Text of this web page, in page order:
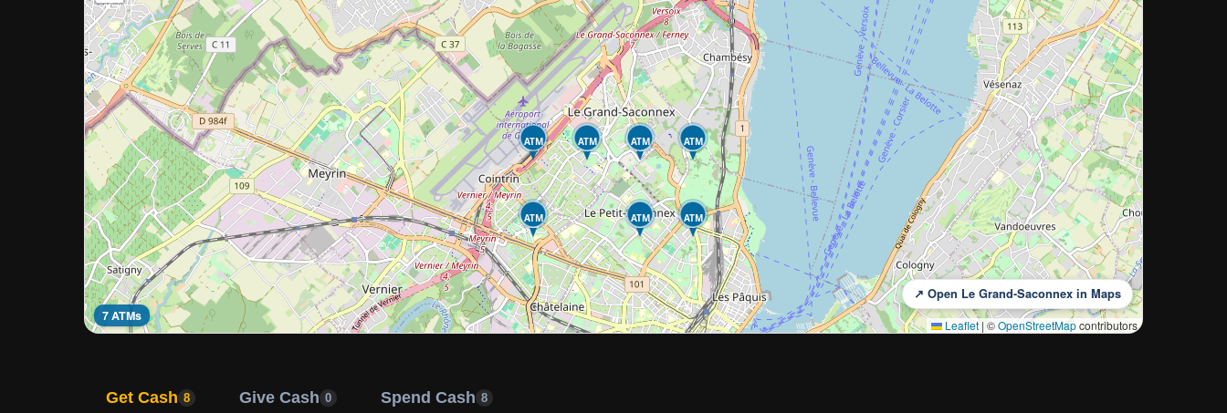
ATM
ATM
ATM
ATM ATM
ATM
ATM
7 ATMs
↗ Open Le Grand-Saconnex in Maps
Leaflet | ©OpenStreetMapcontributors
Get Cash 8 Give Cash 0 Spend Cash 8